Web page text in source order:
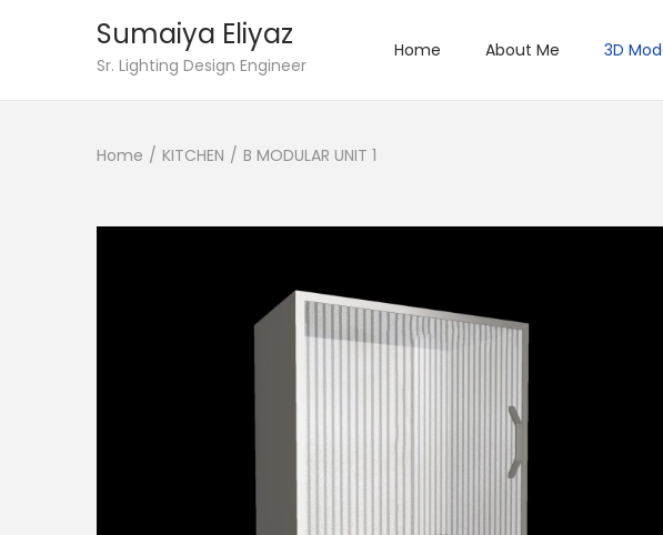
Sumaiya Eliyaz
Sr. Lighting Design Engineer
Home About Me 3D
Home / KITCHEN / B MODULAR UNIT 1